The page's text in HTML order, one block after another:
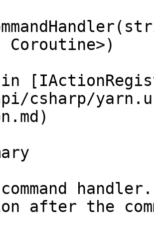
in
csharp/
after the